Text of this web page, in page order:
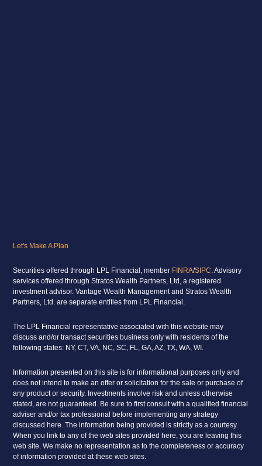
Let's Make A Plan
Securities offered through LPL Financial, member FINRA/SIPC. Advisory
services offered through Stratos Wealth Partners, Ltd, a registered
investment advisor. Vantage Wealth Management and Stratos Wealth
Partners, Ltd. are separate entities from LPL Financial.
The LPL Financial representative associated with this website may
discuss and/or transact securities business only with residents of the
following states: NY, CT, VA, NC, SC, FL, GA, AZ, TX, WA, WI.
Information presented on this site is for informational purposes only and
does not intend to make an offer or solicitation for the sale or purchase of
any product or security. Investments involve risk and unless otherwise
stated, are not guaranteed. Be sure to first consult with a qualified financial
adviser and/or tax professional before implementing any strategy
discussed here. The information being provided is strictly as a courtesy.
When you link to any of the web sites provided here, you are leaving this
web site. We make no representation as to the completeness or accuracy
of information provided at these web sites.